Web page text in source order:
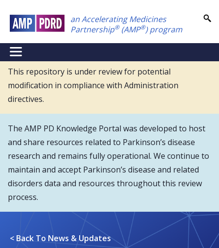
main
content
an Accelerating Medicines
Partnership®(AMP®) program
NEI
Main
Menu
This repository is under review for potential
modification in compliance with Administration
directives.
The AMP PD Knowledge Portal was developed to host
and share resources related to Parkinson’s disease
research and remains fully operational. We continue to
maintain and accept Parkinson’s disease and related
disorders data and resources throughout this review
process.
< Back To News & Updates